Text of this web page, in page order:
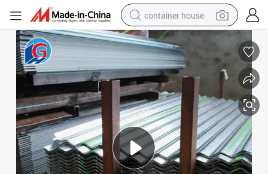
container house
basketball shoe
farm tractor
running shoe
powder
electric tricycle
earbud
electric bike